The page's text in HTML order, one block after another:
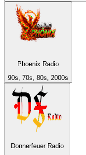
Phoenix Radio
90s, 70s, 80s, 2000s
Donnerfeuer Radio